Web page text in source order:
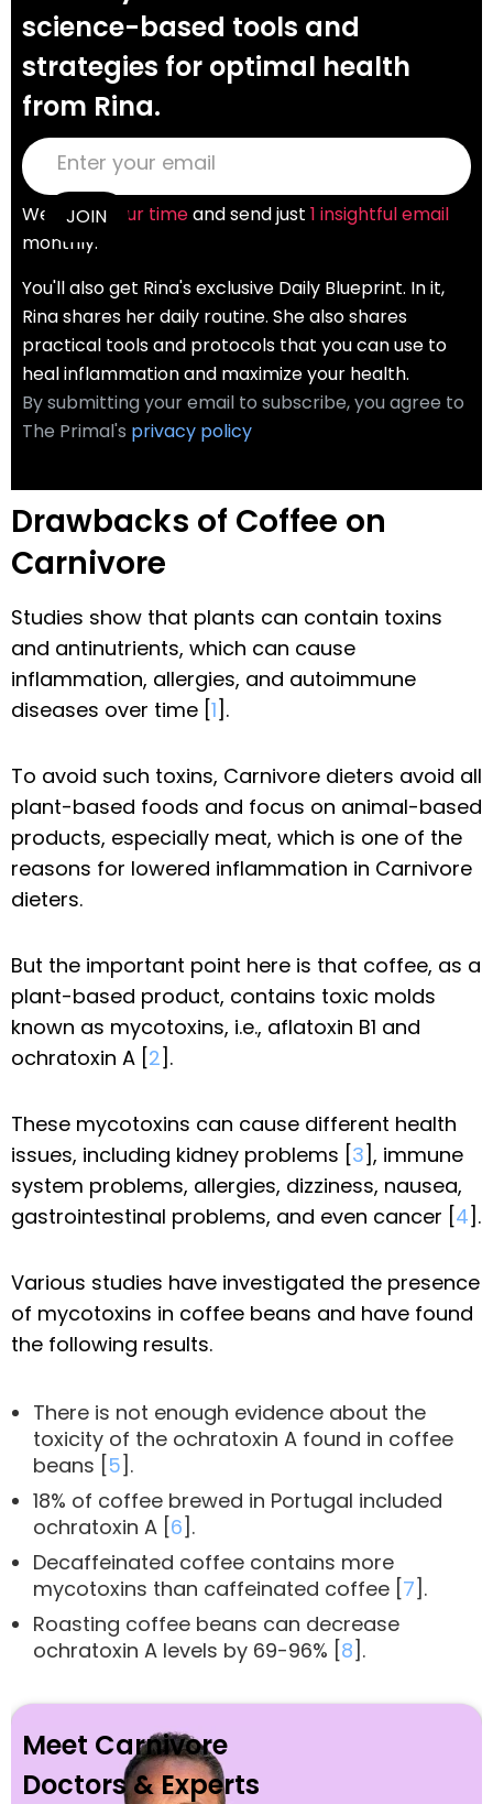
science-based tools and
strategies for optimal health
from Rina.
We value your timeand send just 1 insightful email
monthly.
You'll also get Rina's exclusive Daily Blueprint. In it,
Rina shares her daily routine. She also shares
practical tools and protocols that you can use to
heal inflammation and maximize your health.
By submitting your email to subscribe, you agree to
The Primal's privacy policy
Drawbacks of Coffee on
Carnivore
Studies show that plants can contain toxins
and antinutrients, which can cause
inflammation, allergies, and autoimmune
diseases over time [1].
To avoid such toxins, Carnivore dieters avoid all
plant-based foods and focus on animal-based
products, especially meat, which is one of the
reasons for lowered inflammation in Carnivore
dieters.
But the important point here is that coffee, as a
plant-based product, contains toxic molds
known as mycotoxins, i.e., aflatoxin B1 and
ochratoxin A [2].
These mycotoxins can cause different health
issues, including kidney problems [3], immune
system problems, allergies, dizziness, nausea,
gastrointestinal problems, and even cancer [4].
Various studies have investigated the presence
of mycotoxins in coffee beans and have found
the following results.
There is not enough evidence about the
toxicity of the ochratoxin A found in coffee
beans [5].
18% of coffee brewed in Portugal included
ochratoxin A [6].
Decaffeinated coffee contains more
mycotoxins than caffeinated coffee [7].
Roasting coffee beans can decrease
ochratoxin A levels by 69-96% [8].
Meet Carnivore
Doctors & Experts